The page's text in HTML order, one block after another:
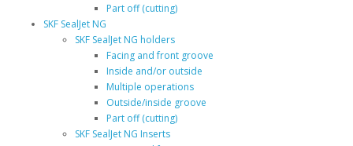
Part off (cutting)
SKF SealJet NG
SKF SealJet NG holders
Facing and front groove
Inside and/or outside
Multiple operations
Outside/inside groove
Part off (cutting)
SKF SealJet NG Inserts